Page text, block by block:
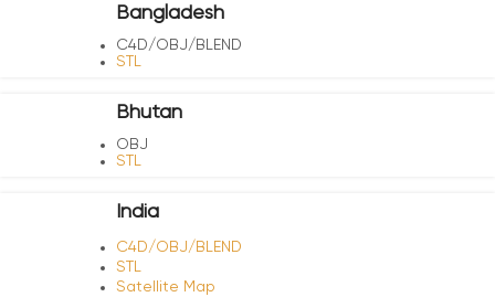
Bangladesh
C4D/OBJ/BLEND
STL
Bhutan
OBJ
STL
India
C4D/OBJ/BLEND
STL
Satellite Map